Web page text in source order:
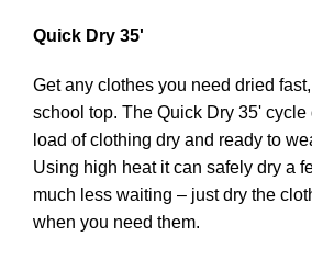
Quick Dry 35'
Get any clothes you need dried
school top. The Quick Dry 35' cycle
load of clothing dry and ready to
Using high heat it can safely dry a
much less waiting – just dry the
when you need them.